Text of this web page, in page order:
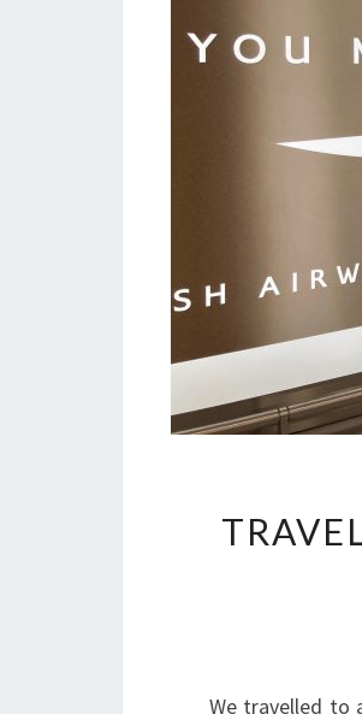
We travelled to